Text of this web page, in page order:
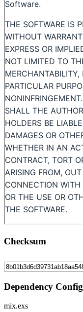
Checksum
Dependency Config
mix.exs